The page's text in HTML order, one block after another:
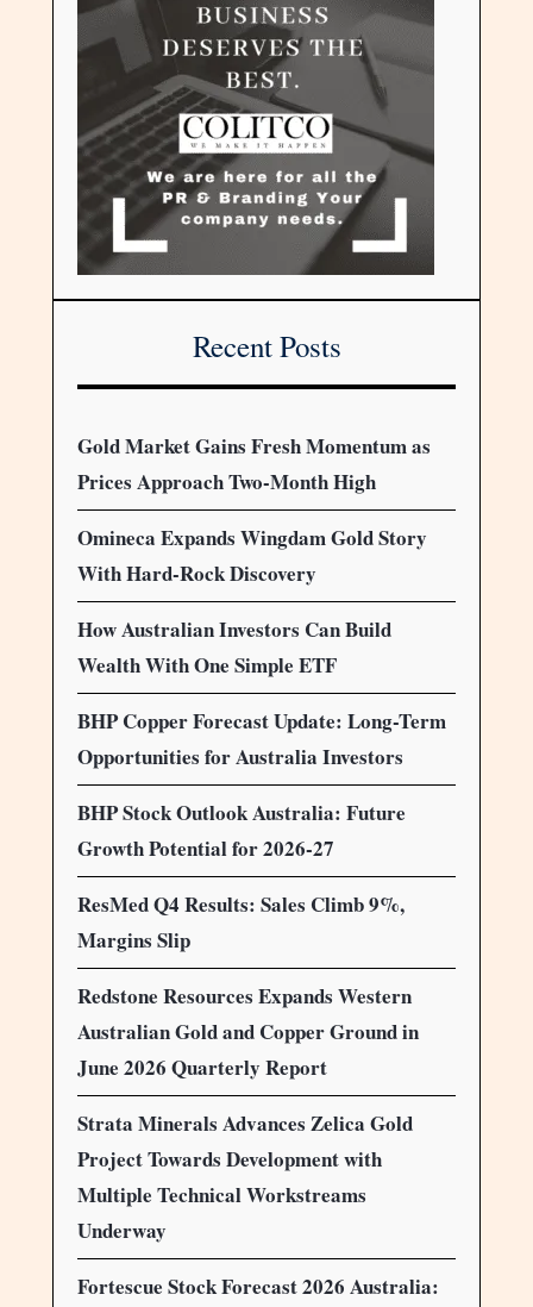
Recent Posts
Gold Market Gains Fresh Momentum as
Prices Approach Two-Month High
Omineca Expands Wingdam Gold Story
With Hard-Rock Discovery
How Australian Investors Can Build
Wealth With One Simple ETF
BHP Copper Forecast Update: Long-Term
Opportunities for Australia Investors
BHP Stock Outlook Australia: Future
Growth Potential for 2026-27
ResMed Q4 Results: Sales Climb 9%,
Margins Slip
Redstone Resources Expands Western
Australian Gold and Copper Ground in
June 2026 Quarterly Report
Strata Minerals Advances Zelica Gold
Project Towards Development with
Multiple Technical Workstreams
Underway
Fortescue Stock Forecast 2026 Australia: